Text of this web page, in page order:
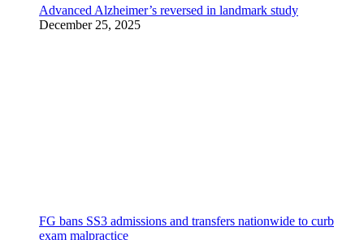
Advanced Alzheimer’s reversed in landmark study
December 25, 2025
FG bans SS3 admissions and transfers nationwide to curb
exam malpractice